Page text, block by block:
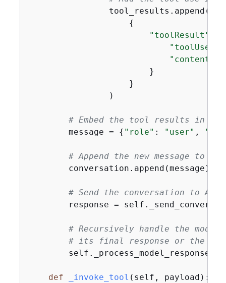
                tool_results.append(
{
"toolResult"
"toolUseId"
"content"
                        }
                    }
                )
# Embed the tool results in a
        message =
{ "role" : "user" ,
# Append the new message to
        conversation.append(message)
# Send the conversation to
response =
# Recursively handle the
# its final response or the
def _invoke_tool ( self, payload ):